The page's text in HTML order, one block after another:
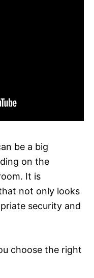
be a big
on the
It is
not only looks
security and
choose the right